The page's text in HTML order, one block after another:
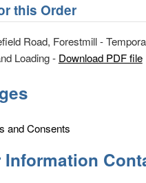
this Order
Road, Forestmill -
Loading - Download PDF file
and Consents
Information